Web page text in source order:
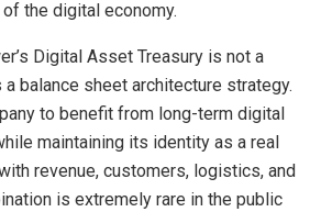
the digital economy.
Digital Asset Treasury is not a
balance sheet architecture strategy.
to benefit from long-term digital
maintaining its identity as a real
revenue, customers, logistics, and
is extremely rare in the public